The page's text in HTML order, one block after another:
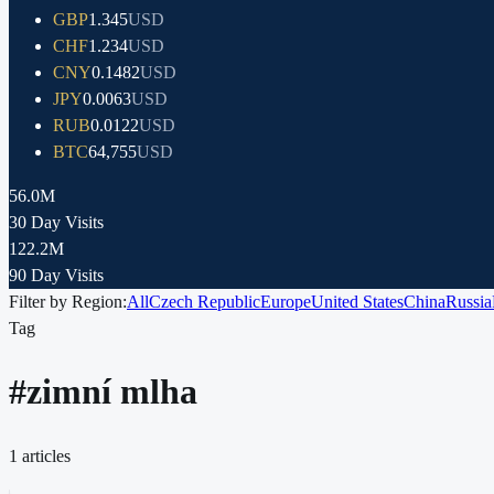
GBP1.345USD
CHF1.234USD
CNY0.1482USD
JPY0.0063USD
RUB0.0122USD
BTC64,755USD
56.0M
30 Day Visits
122.2M
90 Day Visits
Filter by Region:AllCzech RepublicEuropeUnited StatesChinaRussia
Tag
#zimní mlha
1 articles